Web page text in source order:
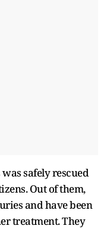
safely rescued
Out of them,
and have been
treatment. They